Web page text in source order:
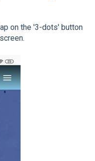
on the '3-dots' button